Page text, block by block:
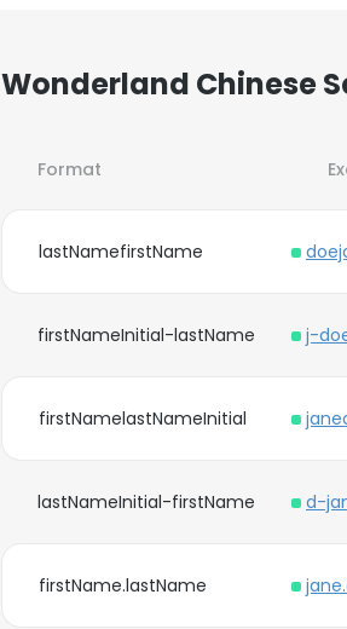
Wonderland Chinese
Format
lastNamefirstName
firstNameInitial-lastName j-
firstNamelastNameInitial
lastNameInitial-firstName d-
firstName.lastName